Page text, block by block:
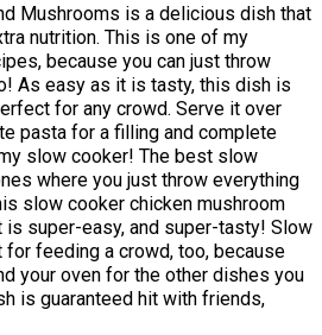
Mushrooms is a delicious dish that
nutrition. This is one of my
because you can just throw
As easy as it is tasty, this dish is
for any crowd. Serve it over
pasta for a filling and complete
slow cooker! The best slow
where you just throw everything
slow cooker chicken mushroom
super-easy, and super-tasty! Slow
feeding a crowd, too, because
your oven for the other dishes you
is guaranteed hit with friends,